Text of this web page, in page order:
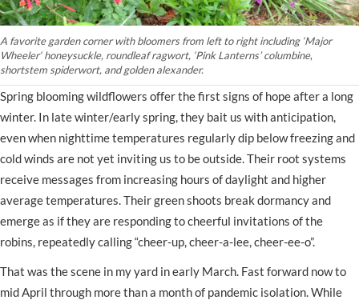
A favorite garden corner with bloomers from left to right including ‘Major
Wheeler‘honeysuckle, roundleaf ragwort, ‘Pink Lanterns’ columbine,
shortstem spiderwort, and golden alexander.
Spring blooming wildflowers offer the first signs of hope after a long
winter. In late winter/early spring, they bait us with anticipation,
even when nighttime temperatures regularly dip below freezing and
cold winds are not yet inviting us to be outside. Their root systems
receive messages from increasing hours of daylight and higher
average temperatures. Their green shoots break dormancy and
emerge as if they are responding to cheerful invitations of the
robins, repeatedly calling “cheer-up, cheer-a-lee, cheer-ee-o”.
That was the scene in my yard in early March. Fast forward now to
mid April through more than a month of pandemic isolation. While